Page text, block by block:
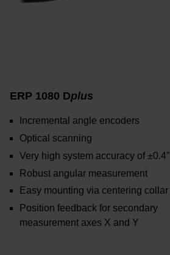
ERP 1080 Dplus
Incremental angle encoders
Optical scanning
Very high system accuracy of ±0.4”
Robust angular measurement
Easy mounting via centering collar
Position feedback for secondary
measurement axes X and Y